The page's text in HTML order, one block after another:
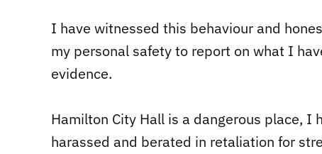
I have witnessed this behaviour and
my personal safety to report on what I
evidence.
Hamilton City Hall is a dangerous place,
harassed and berated in retaliation for